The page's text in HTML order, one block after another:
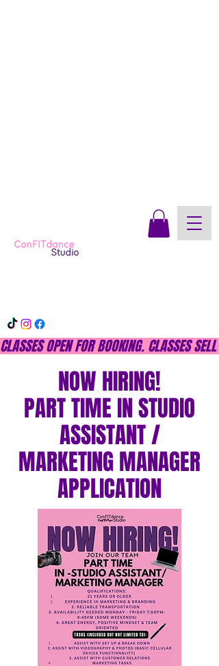
CLASSES OPEN FOR BOOKING. CLASSES
NOW HIRING!
PART TIME IN STUDIO
ASSISTANT /
MARKETING MANAGER
APPLICATION